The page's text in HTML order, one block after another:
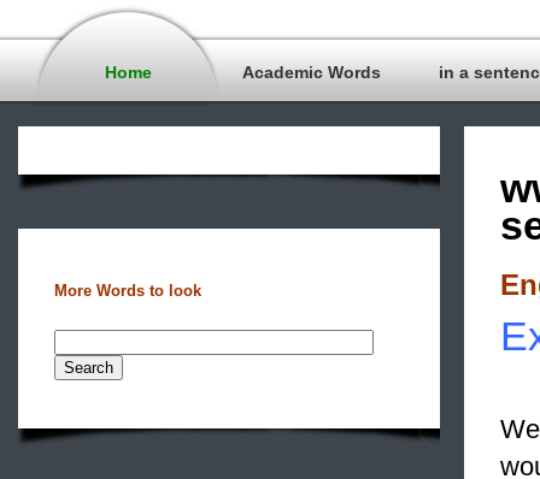
Home Academic Words in a
More Words to look